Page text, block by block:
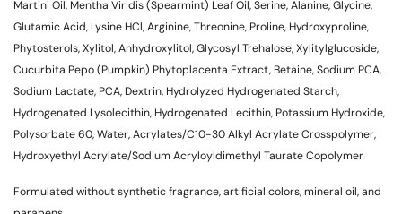
Martini Oil, Mentha Viridis (Spearmint) Leaf Oil, Serine, Alanine, Glycine,
Glutamic Acid, Lysine HCl, Arginine, Threonine, Proline, Hydroxyproline,
Phytosterols, Xylitol, Anhydroxylitol, Glycosyl Trehalose, Xylitylglucoside,
Cucurbita Pepo (Pumpkin) Phytoplacenta Extract, Betaine, Sodium PCA,
Sodium Lactate, PCA, Dextrin, Hydrolyzed Hydrogenated Starch,
Hydrogenated Lysolecithin, Hydrogenated Lecithin, Potassium Hydroxide,
Polysorbate 60, Water, Acrylates/C10-30 Alkyl Acrylate Crosspolymer,
Hydroxyethyl Acrylate/Sodium Acryloyldimethyl Taurate Copolymer
Formulated without synthetic fragrance, artificial colors, mineral oil, and